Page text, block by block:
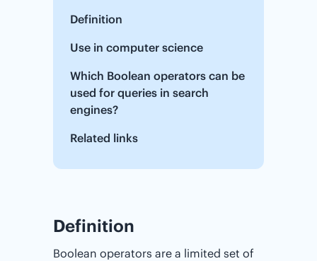
Definition
Use in computer science
Which Boolean operators can be
used for queries in search
engines?
Related links
Definition
Boolean operators are a limited set of